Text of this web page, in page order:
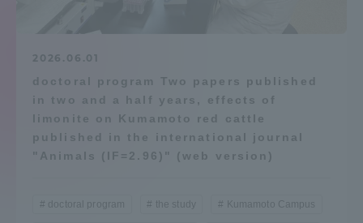
2026.06.01
doctoral program Two papers published
in two and a half years, effects of
limonite on Kumamoto red cattle
published in the international journal
"Animals (IF=2.96)" (web version)
doctoral program the study Kumamoto Campus
Collaboration and Partnerships
Tokai School Network
Information and Inquiries